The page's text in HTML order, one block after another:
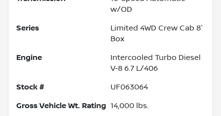
w/OD
Series
Limited 4WD Crew Cab 8'
Box
Engine
Intercooled Turbo Diesel
V-8 6.7 L/406
Stock # UF063064
Gross Vehicle Wt. Rating 14,000 lbs.